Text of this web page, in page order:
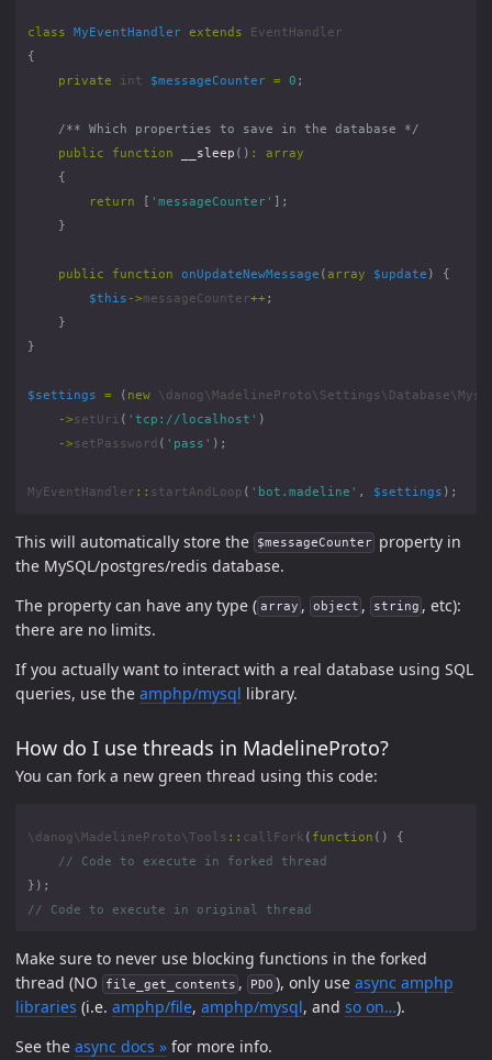
class MyEventHandler extends
EventHandler
{
private
int $messageCounter = 0 ;
/** Which properties to save in the database */
public
function __sleep () :
array
{
return
[ 'messageCounter' ];
}
public function onUpdateNewMessage ( array $update )
{
$this ->messageCounter++ ;
}
}
$settings = ( new
->setUri ( 'tcp://localhost' )
->setPassword ( 'pass' );
MyEventHandler :: startAndLoop ( 'bot.madeline' , $settings );
This will automatically store the $messageCounter
property in
the MySQL/postgres/redis database.
The property can have any type ( array , object , string , etc):
there are no limits.
If you actually want to interact with a real database using SQL
queries, use the amphp/mysql library.
How do I use threads in MadelineProto?
You can fork a new green thread using this code:
\danog\MadelineProto\Tools :: callFork ( function ()
{
});
Make sure to never use blocking functions in the forked
thread (NO
file_get_contents , PDO ), only useasync amphp
libraries (i.e. amphp/file, amphp/mysql, and so on…).
See the async docs » for more info.